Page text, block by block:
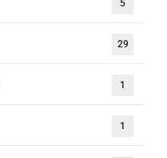
5
29
1
1